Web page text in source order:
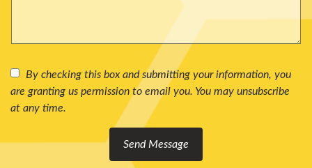
By checking this box and submitting your information, you
are granting us permission to email you. You may unsubscribe
at any time.
Send Message